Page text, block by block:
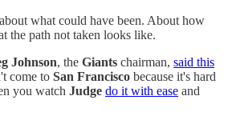
what could have been. About how
the path not taken looks like.
Johnson, the Giants chairman, said this
come to San Francisco because it's hard
you watch Judge do it with ease and